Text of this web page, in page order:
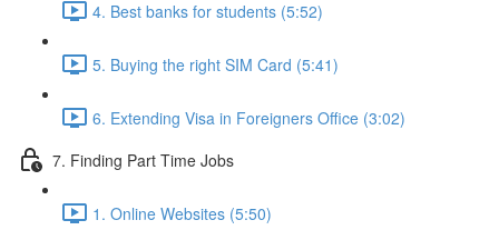
4. Best banks for students (5:52)
5. Buying the right SIM Card (5:41)
6. Extending Visa in Foreigners Office (3:02)
7. Finding Part Time Jobs
1. Online Websites (5:50)